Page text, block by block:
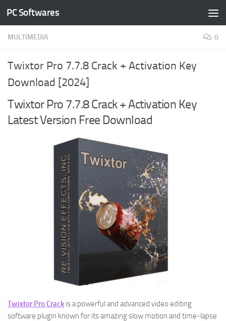
Skip to content
PC Softwares
MULTIMEDIA 0
Twixtor Pro 7.7.8 Crack + Activation Key
Download [2024]
Twixtor Pro 7.7.8 Crack + Activation Key
Latest Version Free Download
Twixtor Pro Crack is a powerful and advanced video editing
software plugin known for its amazing slow motion and time-lapse